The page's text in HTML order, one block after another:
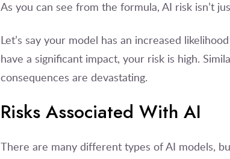
As you can see from the formula, AI risk isn’t
Let’s say your model has an increased
have a significant impact, your risk is high.
consequences are devastating.
Risks Associated With AI
There are many different types of AI models,